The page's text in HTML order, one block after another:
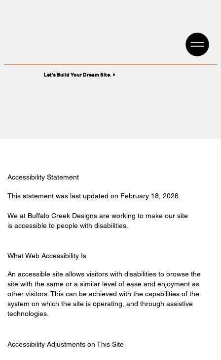
Let's Build Your Dream Site. >
Accessibility Statement
This statement was last updated on February 18, 2026.
We at Buffalo Creek Designs are working to make our site
is accessible to people with disabilities.
What Web Accessibility Is
An accessible site allows visitors with disabilities to browse the
site with the same or a similar level of ease and enjoyment as
other visitors. This can be achieved with the capabilities of the
system on which the site is operating, and through assistive
technologies.
Accessibility Adjustments on This Site